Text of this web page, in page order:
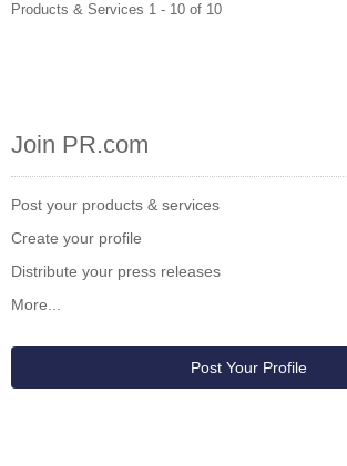
Products & Services 1 - 10 of 10
Join PR.com
Post your products & services
Create your profile
Distribute your press releases
More...
Post Your Profile